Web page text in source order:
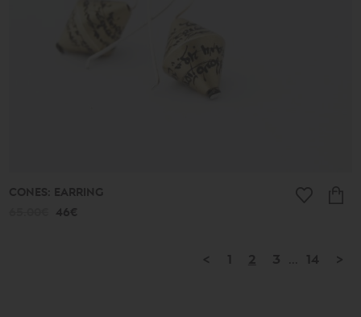
CONES: EARRING
46€
< 1 2 3 14 >